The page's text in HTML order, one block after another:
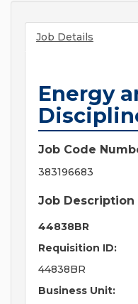
Job Details
Energy
Job Code
383196683
Job Description
44838BR
Requisition ID:
44838BR
Business Unit: